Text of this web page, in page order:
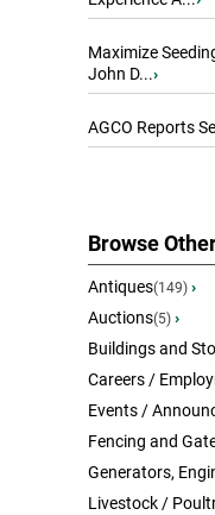
Maximize
John D...›
AGCO Reports
Browse
Antiques(149) ›
Auctions(5) ›
Buildings and
Careers /
Events /
Fencing and
Generators,
Livestock /